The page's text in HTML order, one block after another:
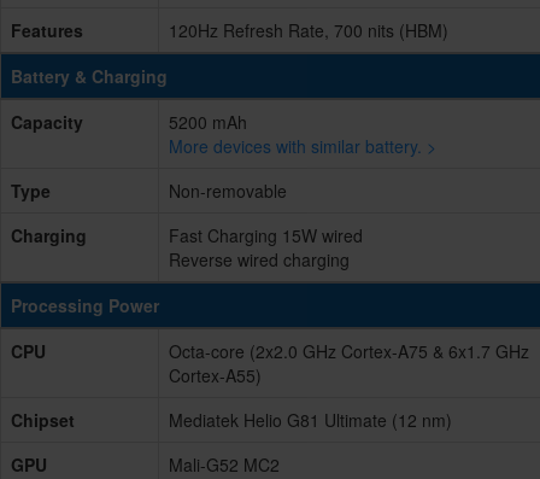
Features
120Hz Refresh Rate, 700 nits (HBM)
Battery & Charging
Capacity
5200 mAh
More devices with similar battery. >
Type
Non-removable
Charging
Fast Charging 15W wired
Reverse wired charging
Processing Power
CPU
Octa-core (2x2.0 GHz Cortex-A75 & 6x1.7 GHz
Cortex-A55)
Chipset
Mediatek Helio G81 Ultimate (12 nm)
GPU
Mali-G52 MC2